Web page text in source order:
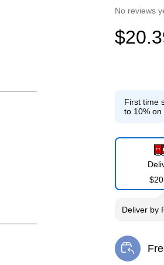
No reviews
First time
to 10% on
Deliverby